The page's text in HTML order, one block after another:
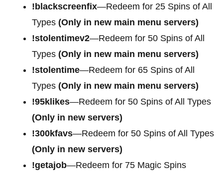
!blackscreenfix—Redeem for 25 Spins of All
Types (Only in new main menu servers)
!stolentimev2—Redeem for 50 Spins of All
Types (Only in new main menu servers)
!stolentime—Redeem for 65 Spins of All
Types (Only in new main menu servers)
!95klikes—Redeem for 50 Spins of All Types
(Only in new servers)
!300kfavs—Redeem for 50 Spins of All Types
(Only in new servers)
!getajob—Redeem for 75 Magic Spins